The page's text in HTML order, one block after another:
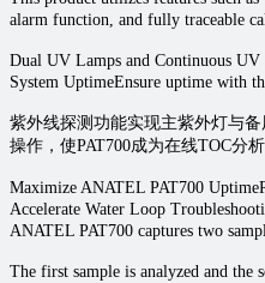
alarm function, and fully traceable
Dual UV Lamps and Continuous
System UptimeEnsure uptime with
紫外线探测功能实现主紫外灯与
操作，使PAT700成为在线TOC分
Maximize ANATEL PAT700
Accelerate Water Loop
ANATEL PAT700 captures two
The first sample is analyzed and the